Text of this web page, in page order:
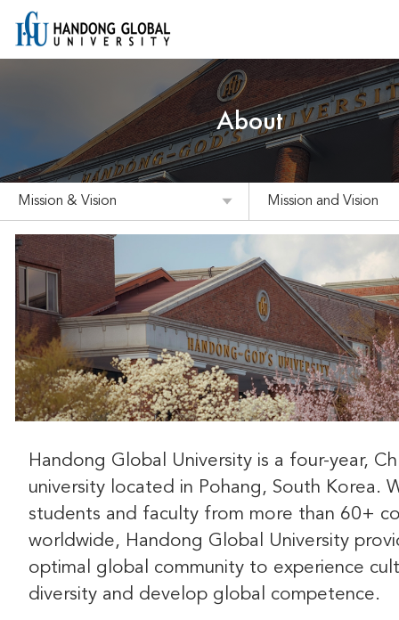
About
Mission & Vision Mission and Vision
Handong Global University is a four-year,
university located in Pohang, South Korea.
students and faculty from more than 60+
worldwide, Handong Global University
optimal global community to experience
diversity and develop global competence.